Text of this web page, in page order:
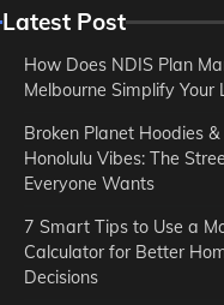
Latest Post
How Does NDIS Plan
Melbourne Simplify Your
Broken Planet Hoodies
Honolulu Vibes: The
Everyone Wants
7 Smart Tips to Use a
Calculator for Better
Decisions